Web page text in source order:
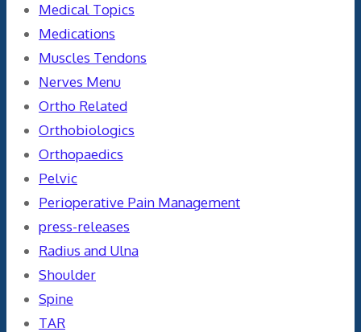
Medical Topics
Medications
Muscles Tendons
Nerves Menu
Ortho Related
Orthobiologics
Orthopaedics
Pelvic
Perioperative Pain Management
press-releases
Radius and Ulna
Shoulder
Spine
TAR